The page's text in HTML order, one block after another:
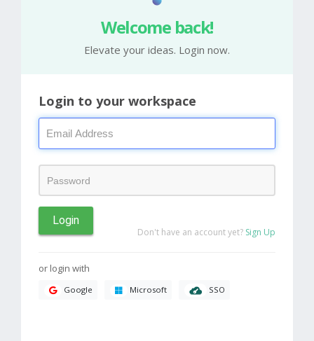
Welcome back!
Elevate your ideas. Login now.
Login to your workspace
Login
Don't have an account yet? Sign Up
or login with
Google Microsoft SSO